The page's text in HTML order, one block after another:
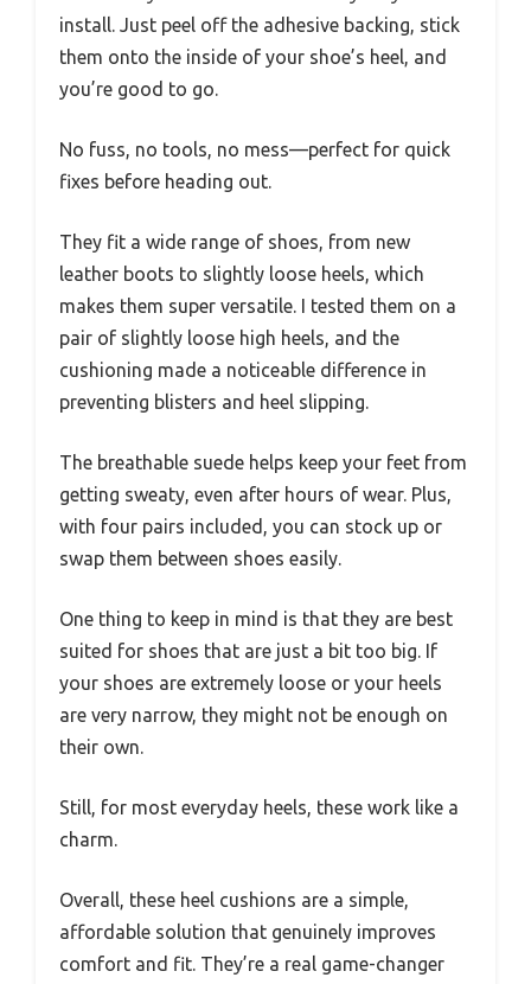
install. Just peel off the adhesive backing, stick
them onto the inside of your shoe’s heel, and
you’re good to go.
No fuss, no tools, no mess—perfect for quick
fixes before heading out.
They fit a wide range of shoes, from new
leather boots to slightly loose heels, which
makes them super versatile. I tested them on a
pair of slightly loose high heels, and the
cushioning made a noticeable difference in
preventing blisters and heel slipping.
The breathable suede helps keep your feet from
getting sweaty, even after hours of wear. Plus,
with four pairs included, you can stock up or
swap them between shoes easily.
One thing to keep in mind is that they are best
suited for shoes that are just a bit too big. If
your shoes are extremely loose or your heels
are very narrow, they might not be enough on
their own.
Still, for most everyday heels, these work like a
charm.
Overall, these heel cushions are a simple,
affordable solution that genuinely improves
comfort and fit. They’re a real game-changer